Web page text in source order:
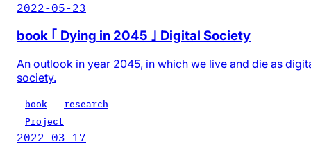
2022-05-23
book ｢ Dying in 2045 ｣ Digital Society
An outlook in year 2045, in which we live and die as
society.
book
research
Project
2022-03-17